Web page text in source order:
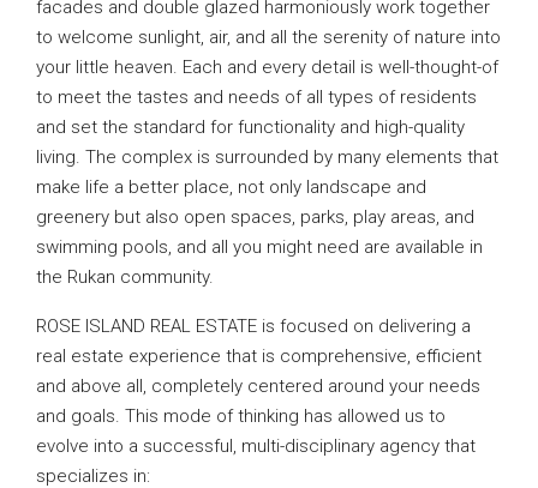
facades and double glazed harmoniously work together
to welcome sunlight, air, and all the serenity of nature into
your little heaven. Each and every detail is well-thought-of
to meet the tastes and needs of all types of residents
and set the standard for functionality and high-quality
living. The complex is surrounded by many elements that
make life a better place, not only landscape and
greenery but also open spaces, parks, play areas, and
swimming pools, and all you might need are available in
the Rukan community.
ROSE ISLAND REAL ESTATE is focused on delivering a
real estate experience that is comprehensive, efficient
and above all, completely centered around your needs
and goals. This mode of thinking has allowed us to
evolve into a successful, multi-disciplinary agency that
specializes in: